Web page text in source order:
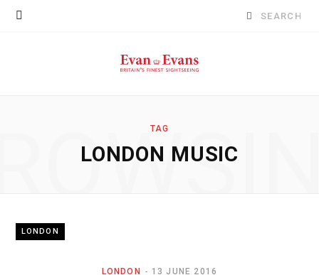
Search
TAG
LONDON MUSIC
LONDON
LONDON 13 JUNE 2016